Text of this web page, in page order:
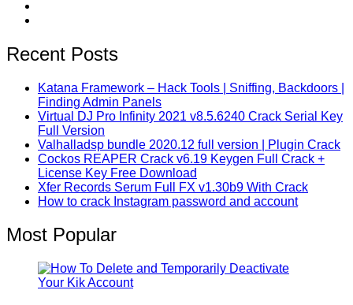
Recent Posts
Katana Framework – Hack Tools | Sniffing, Backdoors |
Finding Admin Panels
Virtual DJ Pro Infinity 2021 v8.5.6240 Crack Serial Key
Full Version
Valhalladsp bundle 2020.12 full version | Plugin Crack
Cockos REAPER Crack v6.19 Keygen Full Crack +
License Key Free Download
Xfer Records Serum Full FX v1.30b9 With Crack
How to crack Instagram password and account
Most Popular